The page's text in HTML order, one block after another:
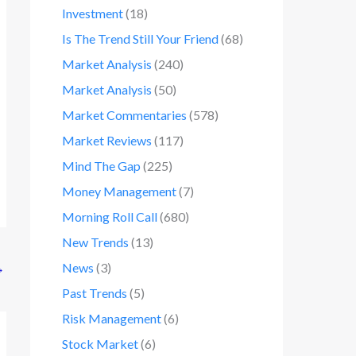
Investment(18)
Is The Trend Still Your Friend(68)
Market Analysis (240)
Market Analysis (50)
Market Commentaries (578)
Market Reviews (117)
Mind The Gap (225)
Money Management(7)
Morning Roll Call(680)
New Trends (13)
News (3)
Past Trends (5)
Risk Management(6)
Stock Market(6)